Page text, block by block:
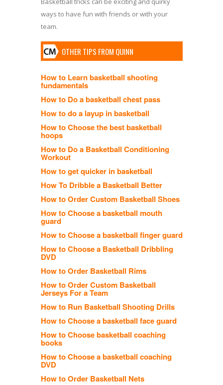
ways to have fun with friends or with your
team.
OTHER TIPS FROM QUINN
How to Learn basketball shooting
fundamentals
How to Do a basketball chest pass
How to do a layup in basketball
How to Choose the best basketball
hoops
How to Do a Basketball Conditioning
Workout
How to get quicker in basketball
How To Dribble a Basketball Better
How to Order Custom Basketball Shoes
How to Choose a basketball mouth
guard
How to Choose a basketball finger guard
How to Choose a Basketball Dribbling
DVD
How to Order Basketball Rims
How to Order Custom Basketball
Jerseys For a Team
How to Run Basketball Shooting Drills
How to Choose a basketball face guard
How to Choose basketball coaching
books
How to Choose a basketball coaching
DVD
How to Order Basketball Nets